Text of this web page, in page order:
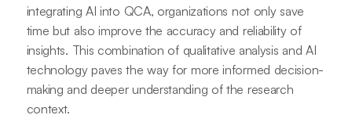
integrating AI into QCA, organizations not only save
time but also improve the accuracy and reliability of
insights. This combination of qualitative analysis and AI
technology paves the way for more informed decision-
making and deeper understanding of the research
context.